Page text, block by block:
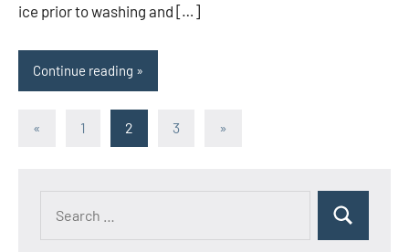
ice prior to washing and […]
Continue reading
Posts
« Previous
1 2 3
Next
»